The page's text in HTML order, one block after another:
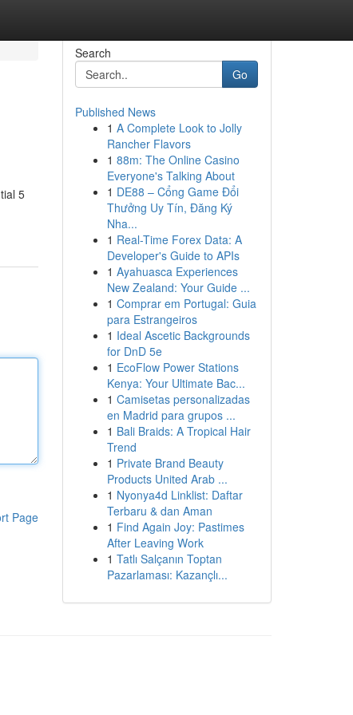
5
Page
Search
Go
Published News
1 A Complete Look to Jolly
Rancher Flavors
1 88m: The Online Casino
Everyone's Talking About
1 DE88 – Cổng Game Đổi
Thưởng Uy Tín, Đăng Ký
Nha...
1 Real-Time Forex Data: A
Developer's Guide to APIs
1 Ayahuasca Experiences
New Zealand: Your Guide ...
1 Comprar em Portugal: Guia
para Estrangeiros
1 Ideal Ascetic Backgrounds
for DnD 5e
1 EcoFlow Power Stations
Kenya: Your Ultimate Bac...
1 Camisetas personalizadas
en Madrid para grupos ...
1 Bali Braids: A Tropical Hair
Trend
1 Private Brand Beauty
Products United Arab ...
1 Nyonya4d Linklist: Daftar
Terbaru & dan Aman
1 Find Again Joy: Pastimes
After Leaving Work
1 Tatlı Salçanın Toptan
Pazarlaması: Kazançlı...